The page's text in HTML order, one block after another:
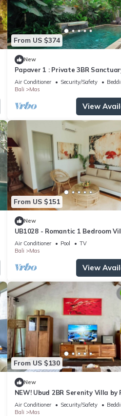
From US $374
New
Papaver 1 : Private 3BR
Ubud
Air Conditioner Security/Safety
Bali
Mas
View
From US $151
New
UB1028 - Romantic 1 Bedroom
Ubud*
Air Conditioner Pool
TV
Bali
Mas
View
From US $130
New
NEW! Ubud 2BR Serenity Villa by
Bali
Air Conditioner Security/Safety
Bali
Mas